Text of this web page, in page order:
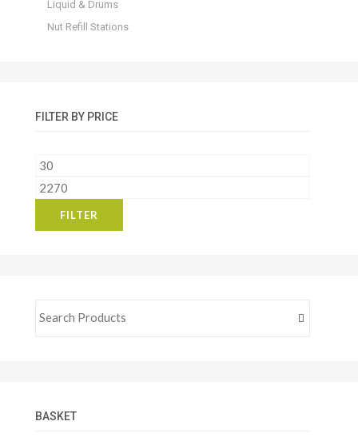
Liquid & Drums
Nut Refill Stations
FILTER BY PRICE
Min
price
Max
FILTER
BASKET